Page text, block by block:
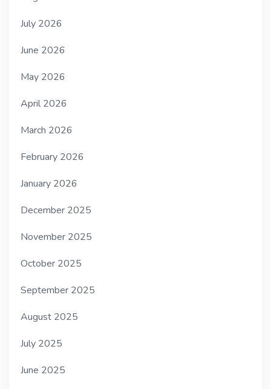
July 2026
June 2026
May 2026
April 2026
March 2026
February 2026
January 2026
December 2025
November 2025
October 2025
September 2025
August 2025
July 2025
June 2025